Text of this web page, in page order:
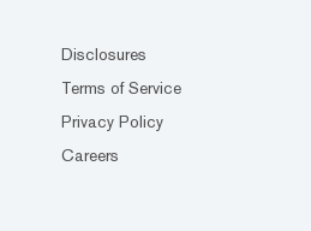
Disclosures
Terms of Service
Privacy Policy
Careers